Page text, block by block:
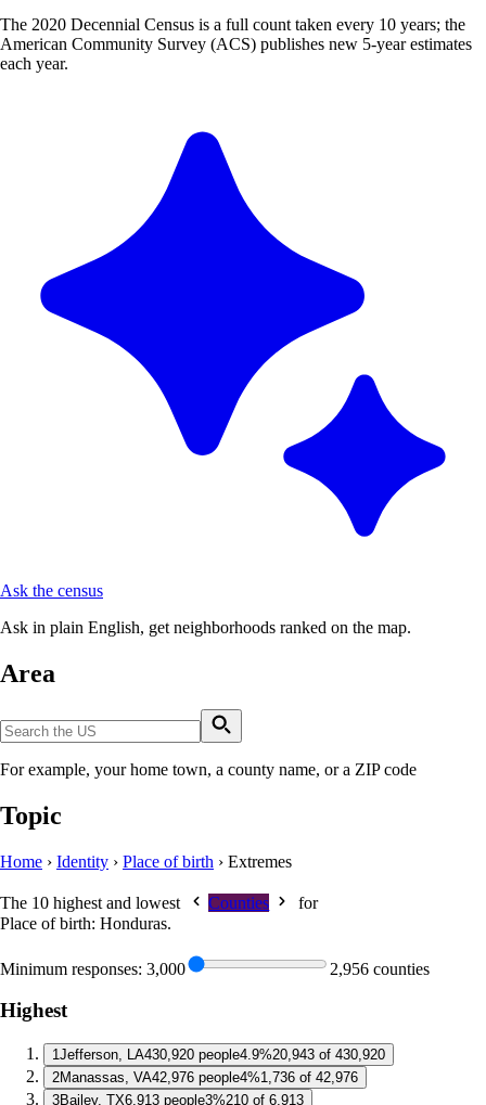
The 2020 Decennial Census is a full count taken every 10 years; the
American Community Survey (ACS) publishes new 5-year estimates
each year.
Ask the census
Ask in plain English, get neighborhoods ranked on the map.
Area
For example, your home town, a county name, or a ZIP code
Topic
Home › Identity › Place of birth › Extremes
The 10 highest and lowest Counties
for
Place of birth: Honduras.
Minimum responses: 3,000 2,956 counties
Highest
1Jefferson, LA430,920 people4.9%20,943 of 430,920
2Manassas, VA42,976 people4%1,736 of 42,976
3Bailey, TX6,913 people3%210 of 6,913